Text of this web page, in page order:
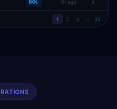
BOL 1h ago 4
1 2 3 35